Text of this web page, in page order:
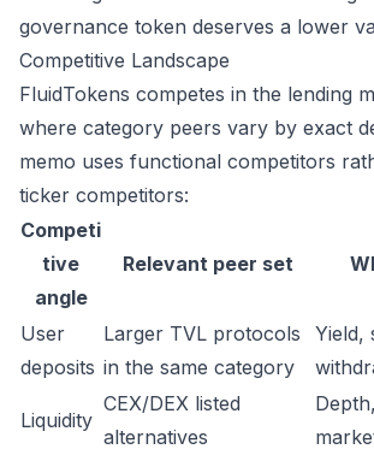
governance token deserves a lower
Competitive Landscape
FluidTokens competes in the lending
where category peers vary by exact
memo uses functional competitors
ticker competitors:
Competi
tive
angle
Relevant peer set
User
deposits
Larger TVL protocols
in the same category
Yield,
Liquidity
CEX/DEX listed
alternatives